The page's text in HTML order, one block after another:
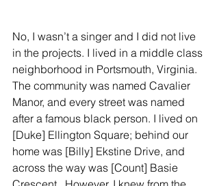
No, I wasn’t a singer and I did not live
in the projects. I lived in a middle class
neighborhood in Portsmouth, Virginia.
The community was named Cavalier
Manor, and every street was named
after a famous black person. I lived on
[Duke] Ellington Square; behind our
home was [Billy] Ekstine Drive, and
across the way was [Count] Basie